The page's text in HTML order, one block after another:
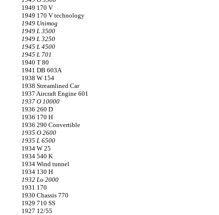
1949 170 V
1949 170 V technology
1949 Unimog
1949 L 3500
1949 L 3250
1945 L 4500
1945 L 701
1940 T 80
1941 DB 603A
1938 W 154
1938 Streamlined Car
1937 Aircraft Engine 601
1937 O 10000
1936 260 D
1936 170 H
1936 290 Convertible
1935 O 2600
1935 L 6500
1934 W 25
1934 540 K
1934 Wind tunnel
1934 130 H
1932 Lo 2000
1931 170
1930 Chassis 770
1929 710 SS
1927 12/55